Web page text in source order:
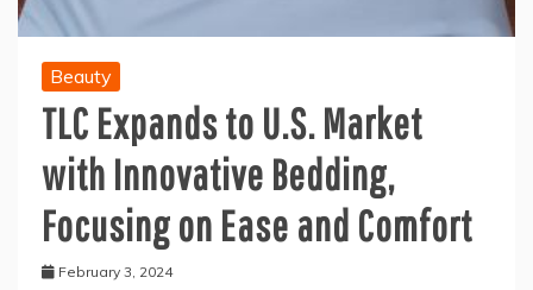
Beauty
TLC Expands to U.S. Market
with Innovative Bedding,
Focusing on Ease and Comfort
February 3, 2024